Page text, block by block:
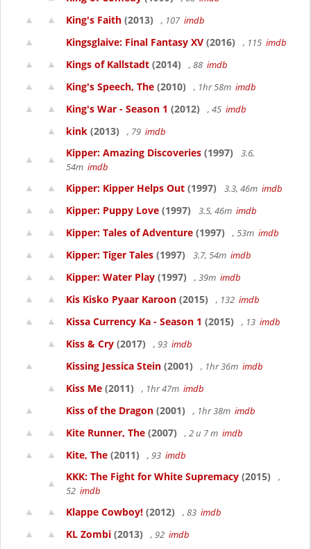
King's Faith (2013) , 107 imdb
Kingsglaive: Final Fantasy XV (2016) , 115 imdb
Kings of Kallstadt (2014) , 88 imdb
King's Speech, The (2010) , 1hr 58m imdb
King's War - Season 1 (2012) , 45 imdb
kink (2013) , 79 imdb
Kipper: Amazing Discoveries (1997)
3.6,
54m imdb
Kipper: Kipper Helps Out (1997) 3.3, 46m imdb
Kipper: Puppy Love (1997) 3.5, 46m imdb
Kipper: Tales of Adventure (1997) , 53m imdb
Kipper: Tiger Tales (1997) 3.7, 54m imdb
Kipper: Water Play (1997) , 39m imdb
Kis Kisko Pyaar Karoon (2015) , 132 imdb
Kissa Currency Ka - Season 1 (2015) , 13 imdb
Kiss & Cry (2017) , 93 imdb
Kissing Jessica Stein (2001) , 1hr 36m imdb
Kiss Me (2011) , 1hr 47m imdb
Kiss of the Dragon (2001) , 1hr 38m imdb
Kite Runner, The (2007) , 2 u 7 m imdb
Kite, The (2011) , 93 imdb
KKK: The Fight for White Supremacy (2015)
,
52 imdb
Klappe Cowboy! (2012) , 83 imdb
KL Zombi (2013) , 92 imdb